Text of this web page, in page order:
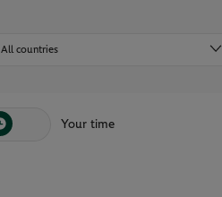
All countries
Your time